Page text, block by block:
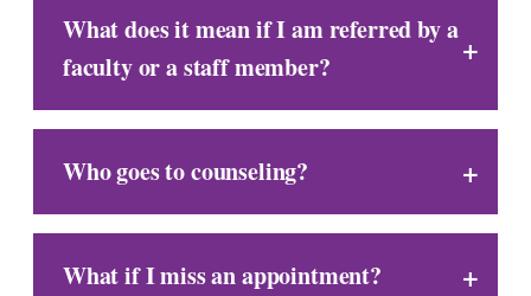
What does it mean if I am referred by a
faculty or a staff member?
Who goes to counseling?
What if I miss an appointment?